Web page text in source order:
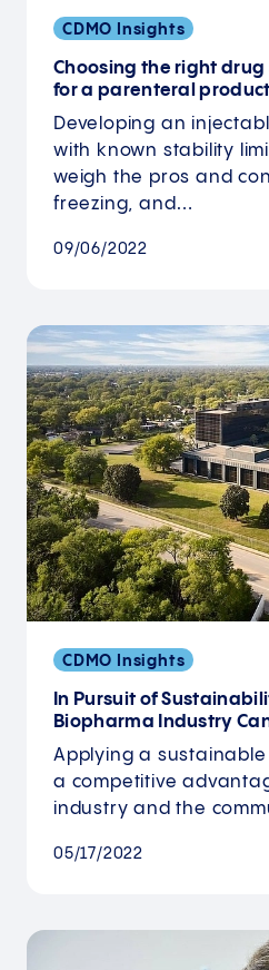
CDMO Insights
Choosing the right
for a parenteral product
Developing an
with known stability
weigh the pros and
freezing, and…
09/06/2022
CDMO Insights
In Pursuit of
Biopharma Industry
Applying a
a competitive
industry and the
05/17/2022